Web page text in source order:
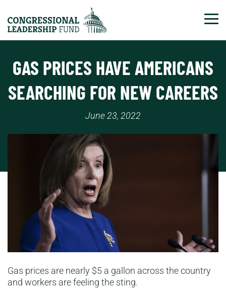
GAS PRICES HAVE AMERICANS
SEARCHING FOR NEW CAREERS
June 23, 2022
Gas prices are nearly $5 a gallon across the country
and workers are feeling the sting.